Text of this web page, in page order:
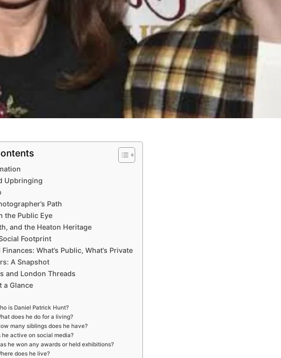
Upbringing
Path
the Public Eye
and the Heaton Heritage
Footprint
What’s Public, What’s Private
A Snapshot
and London Threads
a Glance
is Daniel Patrick Hunt?
does he do for a living?
many siblings does he have?
he active on social media?
he won any awards or held exhibitions?
does he live?